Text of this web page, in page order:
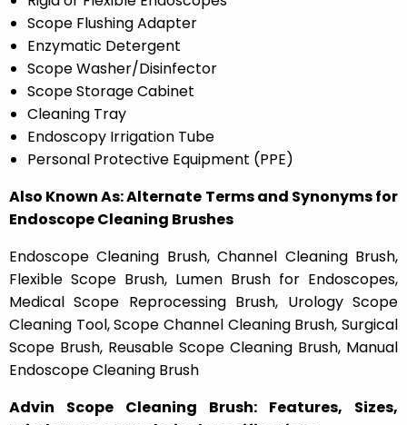
Scope Flushing Adapter
Enzymatic Detergent
Scope Washer/Disinfector
Scope Storage Cabinet
Cleaning Tray
Endoscopy Irrigation Tube
Personal Protective Equipment (PPE)
Also Known As: Alternate Terms and Synonyms for
Endoscope Cleaning Brushes
Endoscope Cleaning Brush, Channel Cleaning Brush,
Flexible Scope Brush, Lumen Brush for Endoscopes,
Medical Scope Reprocessing Brush, Urology Scope
Cleaning Tool, Scope Channel Cleaning Brush, Surgical
Scope Brush, Reusable Scope Cleaning Brush, Manual
Endoscope Cleaning Brush
Advin Scope Cleaning Brush: Features, Sizes,